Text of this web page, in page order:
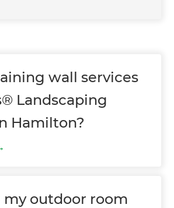
wall services
Landscaping
Hamilton?
my outdoor room